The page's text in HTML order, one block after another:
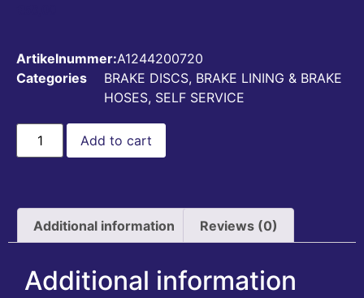
Artikelnummer:A1244200720
Categories
BRAKE DISCS, BRAKE LINING & BRAKE
HOSES, SELF SERVICE
Add to cart
Additional information Reviews (0)
Additional information